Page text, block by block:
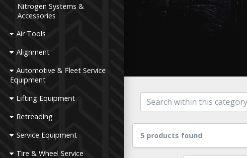
Nitrogen Systems &
Accessories
Air Tools
Alignment
Automotive & Fleet Service
Equipment
Lifting Equipment
Retreading
Service Equipment
Tire & Wheel Service
5 products found